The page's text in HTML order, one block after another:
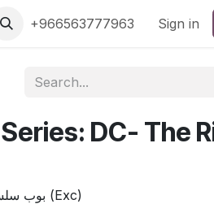
Brand Shop by License
+966563777963 Sign in
DC- The
بوب سلسلة فنان : أبطال - ريدلر (Exc)